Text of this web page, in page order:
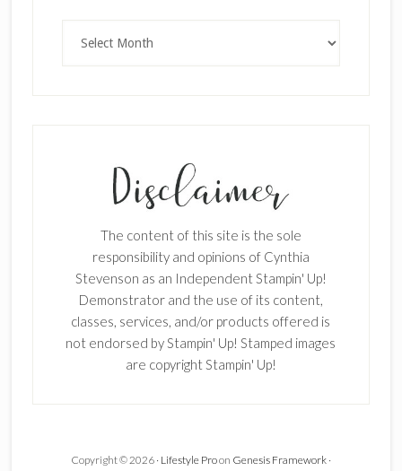
The content of this site is the sole
responsibility and opinions of Cynthia
Stevenson as an Independent Stampin' Up!
Demonstrator and the use of its content,
classes, services, and/or products offered is
not endorsed by Stampin' Up! Stamped images
are copyright Stampin' Up!
Copyright © 2026 · Lifestyle Proon Genesis Framework·